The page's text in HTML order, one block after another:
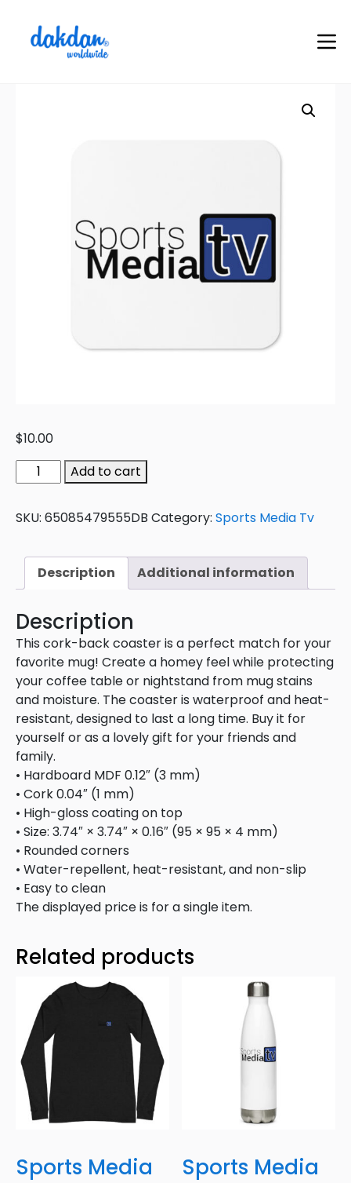
$10.00
Add to cart
SKU: 65085479555DB Category: Sports Media Tv
Description Additional information
Description
This cork-back coaster is a perfect match for your
favorite mug! Create a homey feel while protecting
your coffee table or nightstand from mug stains
and moisture. The coaster is waterproof and heat-
resistant, designed to last a long time. Buy it for
yourself or as a lovely gift for your friends and
family.
• Hardboard MDF 0.12″ (3 mm)
• Cork 0.04″ (1 mm)
• High-gloss coating on top
• Size: 3.74″ × 3.74″ × 0.16″ (95 × 95 × 4 mm)
• Rounded corners
• Water-repellent, heat-resistant, and non-slip
• Easy to clean
The displayed price is for a single item.
Related products
Sports Media
Sports Media